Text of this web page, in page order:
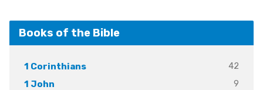
Books of the Bible
1 Corinthians
42
1 John
9